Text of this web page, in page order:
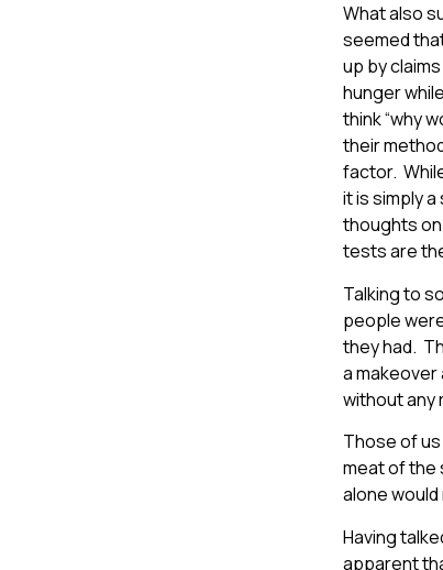
What also
seemed
up by
hunger
think “why
their
factor.
it is simply
thoughts
tests are
Talking to
people
they had.
a
without any
Those of
meat of the
alone would
Having
apparent